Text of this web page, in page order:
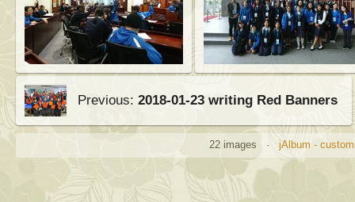
Previous:2018-01-23 writing Red Banners
22 images · jAlbum -